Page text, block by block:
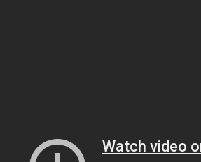
Watch video